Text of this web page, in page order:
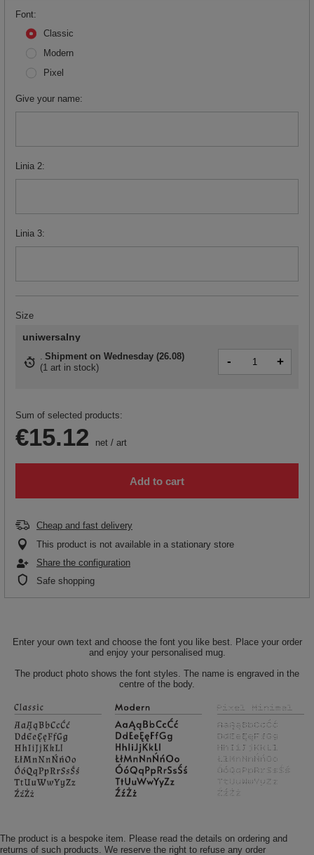
Font
Classic
Modern
Pixel
Give your name
Linia 2
Linia 3
Size
uniwersalny
Shipment on Wednesday (26.08)
(1 art in stock) - +
Sum of selected products:
€15.12 net / art
Add to cart
Cheap and fast delivery
This product is not available in a stationary store
Share the configuration
Safe shopping
Enter your own text and choose the font you like best. Place your order
and enjoy your personalised mug.
The product photo shows the font styles. The name is engraved in the
centre of the body.
The product is a bespoke item. Please read the details on ordering and
returns of such products. We reserve the right to refuse any order